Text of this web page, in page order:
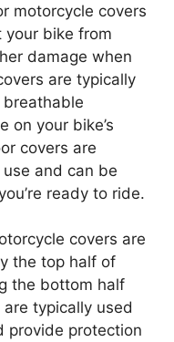
motorcycle covers
your bike from
damage when
are typically
on your bike’s
covers are
and can be
ready to ride.
covers are
the top half of
the bottom half
typically used
provide protection